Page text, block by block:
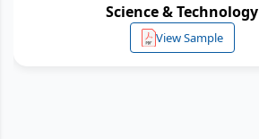
Science & Technology
View Sample